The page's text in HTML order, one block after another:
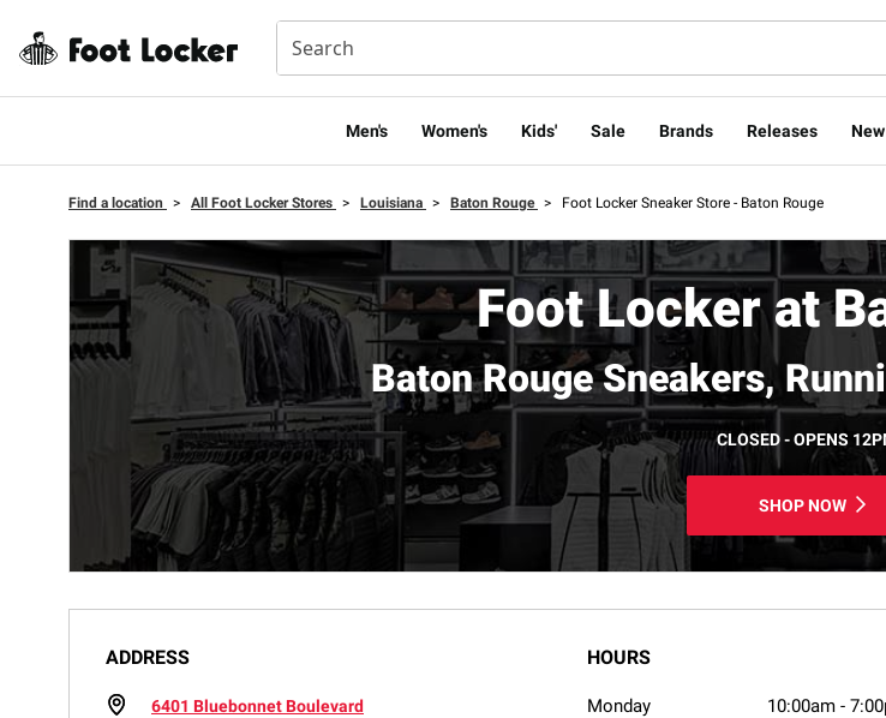
Men's Women's Kids' Sale Brands Releases
Find a location > All Foot Locker Stores > Louisiana > Baton Rouge > Foot Locker Sneaker Store - Baton Rouge
Foot Locker at
Baton Rouge Sneakers,
CLOSED - OPENS
SHOP NOW
ADDRESS
6401 Bluebonnet Boulevard
HOURS
Monday 10:00am -